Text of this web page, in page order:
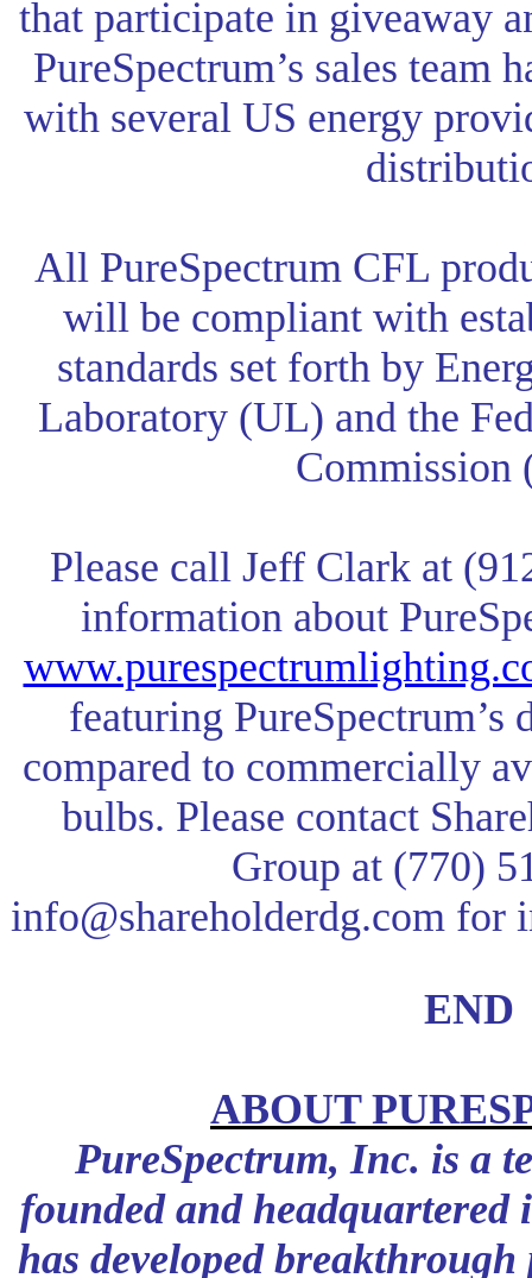
that participate in giveaway
PureSpectrum’s sales team
with several US energy
All PureSpectrum CFL
will be compliant with
standards set forth by
Laboratory (UL) and the
Commission
Please call Jeff Clark at
information about
featuring
compared to commercially
bulbs. Please contact
Group at (770)
info@shareholderdg.com for
END
ABOUT
PureSpectrum, Inc. is a
founded and headquartered
has developed